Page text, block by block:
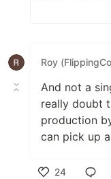
Roy
And not a
really doubt
production
can pick up
24